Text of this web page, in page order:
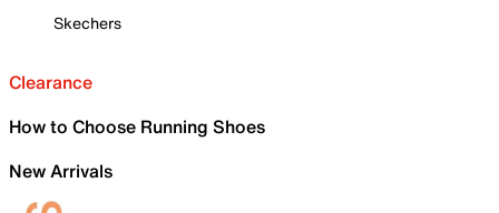
Skechers
Clearance
How to Choose Running Shoes
New Arrivals